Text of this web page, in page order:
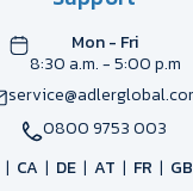
Mon - Fri
8:30 a.m. - 5:00 p.m
0800 9753 003
CA DE AT FR GB